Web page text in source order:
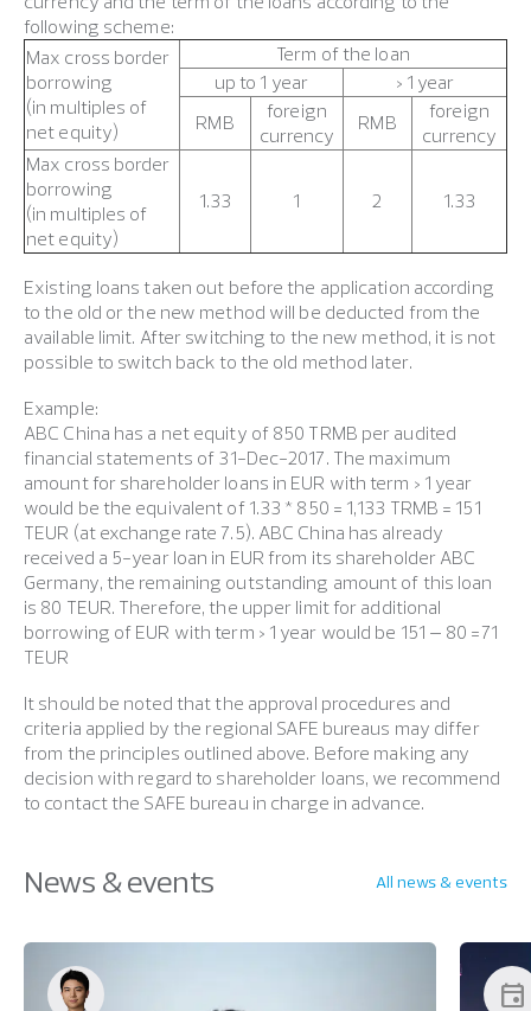
following scheme:
Max cross border
borrowing
(in multiples of
net equity)
Term of the loan
up to 1 year
> 1 year
RMB
foreign
currency
RMB
foreign
currency
Max cross border
borrowing
(in multiples of
net equity)
1.33 1 2 1.33
Existing loans taken out before the application according
to the old or the new method will be deducted from the
available limit. After switching to the new method, it is not
possible to switch back to the old method later.
Example:
ABC China has a net equity of 850 TRMB per audited
financial statements of 31-Dec-2017. The maximum
amount for shareholder loans in EUR with term > 1 year
would be the equivalent of 1.33 * 850 = 1,133 TRMB = 151
TEUR (at exchange rate 7.5). ABC China has already
received a 5-year loan in EUR from its shareholder ABC
Germany, the remaining outstanding amount of this loan
is 80 TEUR. Therefore, the upper limit for additional
borrowing of EUR with term > 1 year would be 151 – 80 =71
TEUR
It should be noted that the approval procedures and
criteria applied by the regional SAFE bureaus may differ
from the principles outlined above. Before making any
decision with regard to shareholder loans, we recommend
to contact the SAFE bureau in charge in advance.
News & events All news & events
event